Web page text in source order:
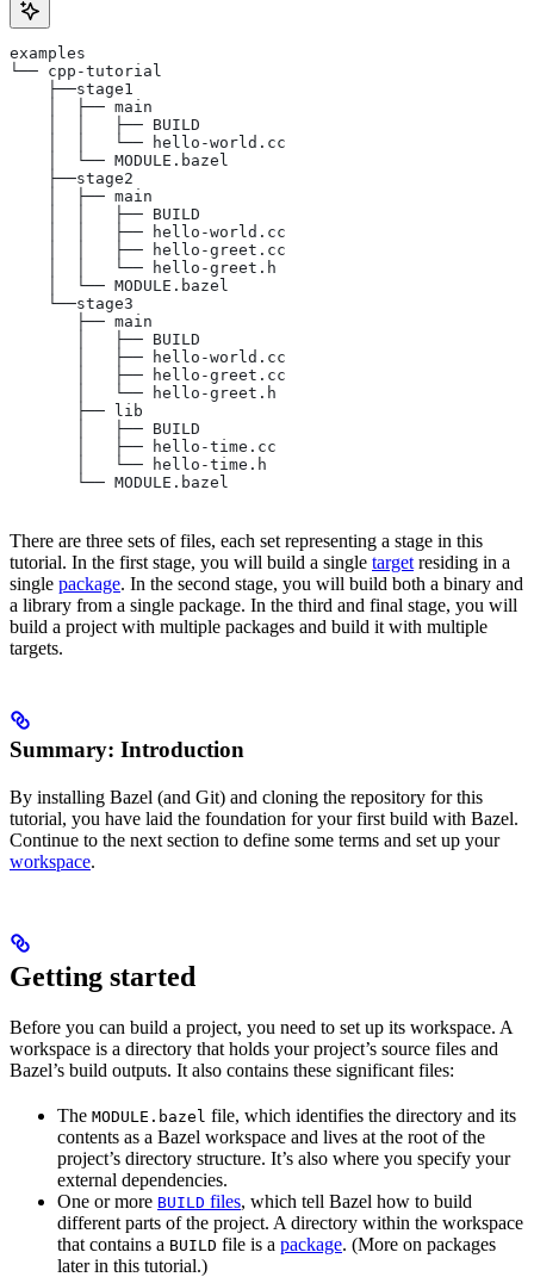
examples
└── cpp-tutorial
    ├──stage1
    │  ├── main
    │  │   ├── BUILD
    │  │   └── hello-world.cc
    │  └── MODULE.bazel
    ├──stage2
    │  ├── main
    │  │   ├── BUILD
    │  │   ├── hello-world.cc
    │  │   ├── hello-greet.cc
    │  │   └── hello-greet.h
    │  └── MODULE.bazel
    └──stage3
       ├── main
       │   ├── BUILD
       │   ├── hello-world.cc
       │   ├── hello-greet.cc
       │   └── hello-greet.h
       ├── lib
       │   ├── BUILD
       │   ├── hello-time.cc
       │   └── hello-time.h
       └── MODULE.bazel
There are three sets of files, each set representing a stage in this
tutorial. In the first stage, you will build a single target residing in a
single package. In the second stage, you will build both a binary and
a library from a single package. In the third and final stage, you will
build a project with multiple packages and build it with multiple
targets.
Summary: Introduction
By installing Bazel (and Git) and cloning the repository for this
tutorial, you have laid the foundation for your first build with Bazel.
Continue to the next section to define some terms and set up your
workspace.
Getting started
Before you can build a project, you need to set up its workspace. A
workspace is a directory that holds your project’s source files and
Bazel’s build outputs. It also contains these significant files:
The MODULE.bazel file, which identifies the directory and its
contents as a Bazel workspace and lives at the root of the
project’s directory structure. It’s also where you specify your
external dependencies.
One or more BUILD files, which tell Bazel how to build
different parts of the project. A directory within the workspace
that contains a BUILD file is a package. (More on packages
later in this tutorial.)